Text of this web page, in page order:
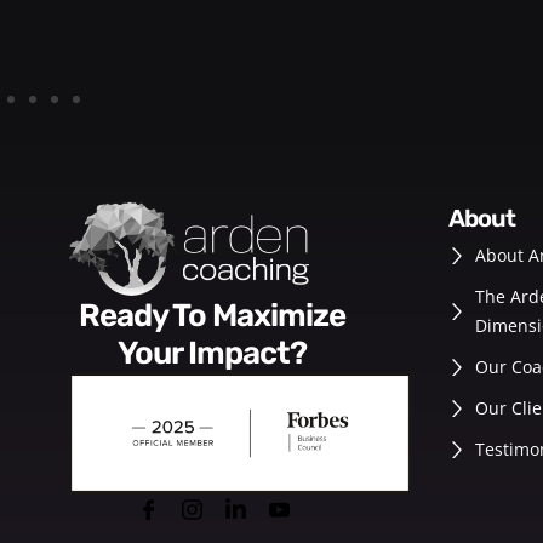
Ready To Maximize
Your Impact?
about
About
The
Our
Our